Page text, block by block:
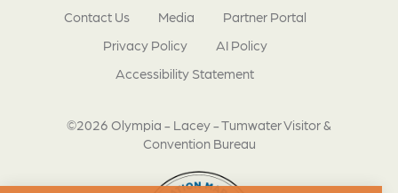
©2026 Olympia - Lacey - Tumwater Visitor &
Convention Bureau
Contact Us Media
Partner Portal
Privacy Policy
AI Policy
Accessibility Statement